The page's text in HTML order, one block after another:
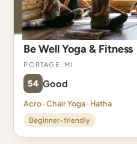
Be Well Yoga & Fitness
Portage, MI
54 Good
Acro · Chair Yoga · Hatha
Beginner-friendly